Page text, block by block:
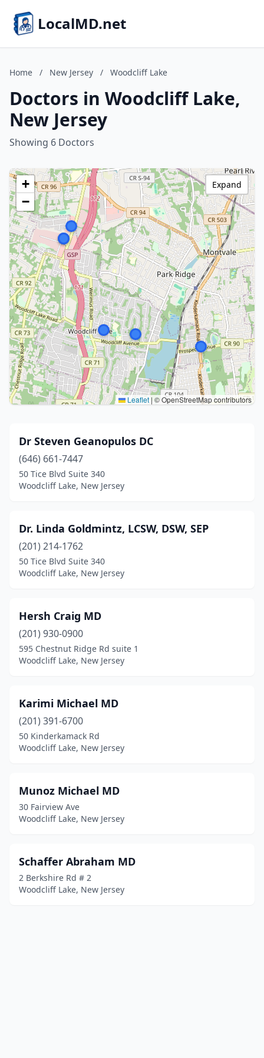
LocalMD.net
Home / New Jersey / Woodcliff Lake
Doctors in Woodcliff Lake,
New Jersey
Showing 6 Doctors
+
−
Leaflet | © OpenStreetMap contributors
Expand
Dr Steven Geanopulos DC
(646) 661-7447
50 Tice Blvd Suite 340
Woodcliff Lake, New Jersey
Dr. Linda Goldmintz, LCSW, DSW, SEP
(201) 214-1762
50 Tice Blvd Suite 340
Woodcliff Lake, New Jersey
Hersh Craig MD
(201) 930-0900
595 Chestnut Ridge Rd suite 1
Woodcliff Lake, New Jersey
Karimi Michael MD
(201) 391-6700
50 Kinderkamack Rd
Woodcliff Lake, New Jersey
Munoz Michael MD
30 Fairview Ave
Woodcliff Lake, New Jersey
Schaffer Abraham MD
2 Berkshire Rd # 2
Woodcliff Lake, New Jersey